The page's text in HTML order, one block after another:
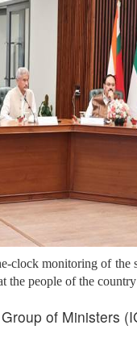
monitoring of the
the people of the
of Ministers